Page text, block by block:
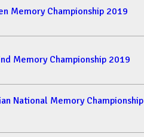
Memory Championship 2019
Memory Championship 2019
National Memory Championship